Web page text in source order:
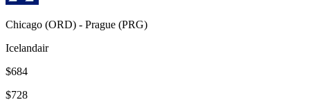
Chicago (ORD) - Prague (PRG)
Icelandair
$684
$728